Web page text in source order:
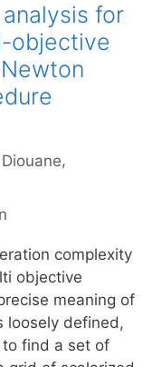
for
objective
complexity
objective
meaning of
loosely defined,
find a set of